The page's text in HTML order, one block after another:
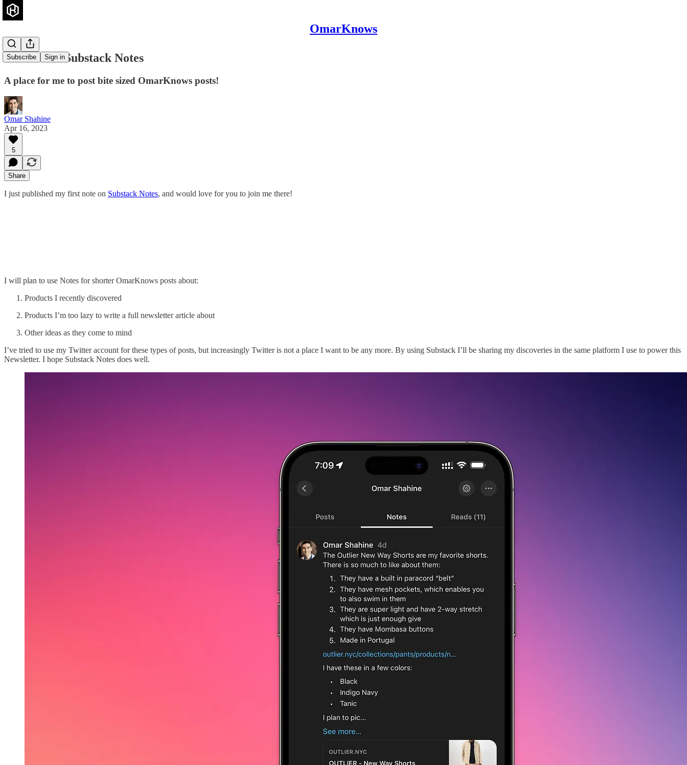
OmarKnows
Subscribe Sign in
Join me on Substack Notes
A place for me to post bite sized OmarKnows posts!
Omar Shahine
Apr 16, 2023
5
Share
I just published my first note on Substack Notes, and would love for you to join me there!
I will plan to use Notes for shorter OmarKnows posts about:
Products I recently discovered
Products I’m too lazy to write a full newsletter article about
Other ideas as they come to mind
I’ve tried to use my Twitter account for these types of posts, but increasingly Twitter is not a place I want to be any more. By using Substack I’ll be sharing my discoveries in the same platform I use to power this
Newsletter. I hope Substack Notes does well.